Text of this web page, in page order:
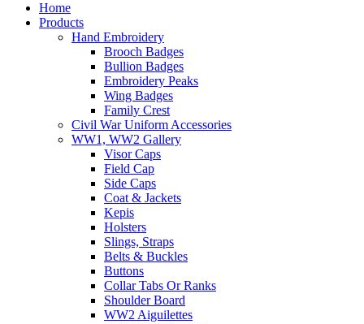
Home
Products
Hand Embroidery
Brooch Badges
Bullion Badges
Embroidery Peaks
Wing Badges
Family Crest
Civil War Uniform Accessories
WW1, WW2 Gallery
Visor Caps
Field Cap
Side Caps
Coat & Jackets
Kepis
Holsters
Slings, Straps
Belts & Buckles
Buttons
Collar Tabs Or Ranks
Shoulder Board
WW2 Aiguilettes